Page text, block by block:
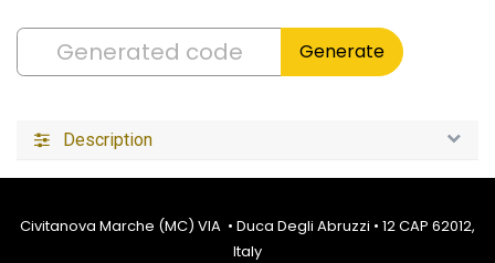
Generate
Description
Civitanova Marche (MC) VIA • Duca Degli Abruzzi • 12 CAP 62012,
Italy